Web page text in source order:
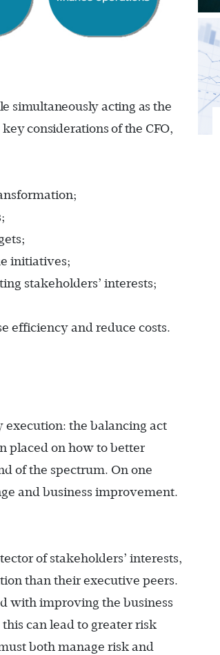
simultaneously acting as the
considerations of the CFO,
initiatives;
stakeholders’ interests;
efficiency and reduce costs.
execution: the balancing act
placed on how to better
of the spectrum. On one
and business improvement.
of stakeholders’ interests,
than their executive peers.
with improving the business
can lead to greater risk
both manage risk and